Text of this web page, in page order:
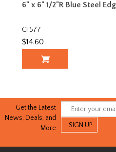
6" x 6" 1/2"R Blue Steel
CF577
$14.60
Get the Latest
News, Deals, and
More